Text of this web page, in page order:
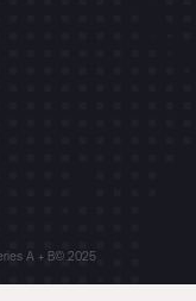
A + B© 2025